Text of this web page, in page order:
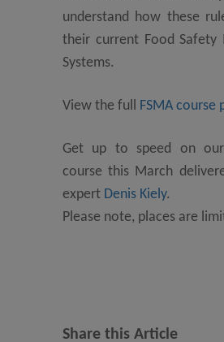
understand how these
their current Food Safety
Systems.
View the full FSMA course
Get up to speed on
course this March
expert Denis Kiely.
Please note, places are
Share this Article